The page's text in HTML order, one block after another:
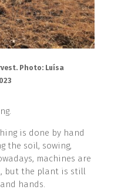
Photo: Luísa
is done by hand
the soil, sowing,
machines are
but the plant is still
hands.